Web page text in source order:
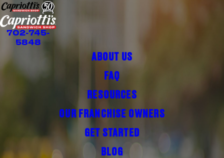
702-745-
5848
ABOUT US
FAQ
RESOURCES
OUR FRANCHISE OWNERS
GET STARTED
BLOG